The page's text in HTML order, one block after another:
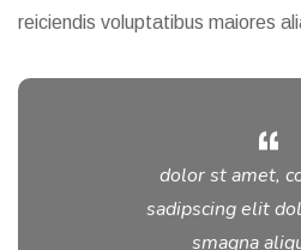
reiciendis voluptatibus maiores
dolor st amet,
sadipscing elit
smagna